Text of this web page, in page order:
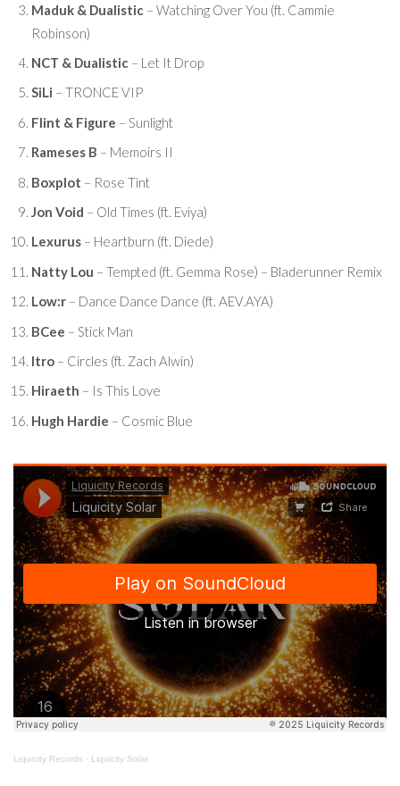
Maduk & Dualistic – Watching Over You (ft. Cammie
Robinson)
NCT & Dualistic – Let It Drop
SiLi – TRONCE VIP
Flint & Figure – Sunlight
Rameses B – Memoirs II
Boxplot – Rose Tint
Jon Void – Old Times (ft. Eviya)
Lexurus – Heartburn (ft. Diede)
Natty Lou – Tempted (ft. Gemma Rose) – Bladerunner Remix
Low:r – Dance Dance Dance (ft. AEV.AYA)
BCee – Stick Man
Itro – Circles (ft. Zach Alwin)
Hiraeth – Is This Love
Hugh Hardie – Cosmic Blue
Liquicity Records · Liquicity Solar